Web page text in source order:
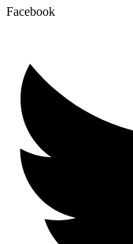
Facebook